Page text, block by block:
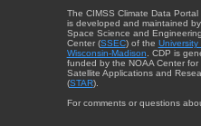
The CIMSS Climate Data Portal
is developed and maintained
Space Science and Engineering
Center (SSEC) of the University
Wisconsin-Madison . CDP is
funded by the NOAA Center for
Satellite Applications and
(STAR).
For comments or questions